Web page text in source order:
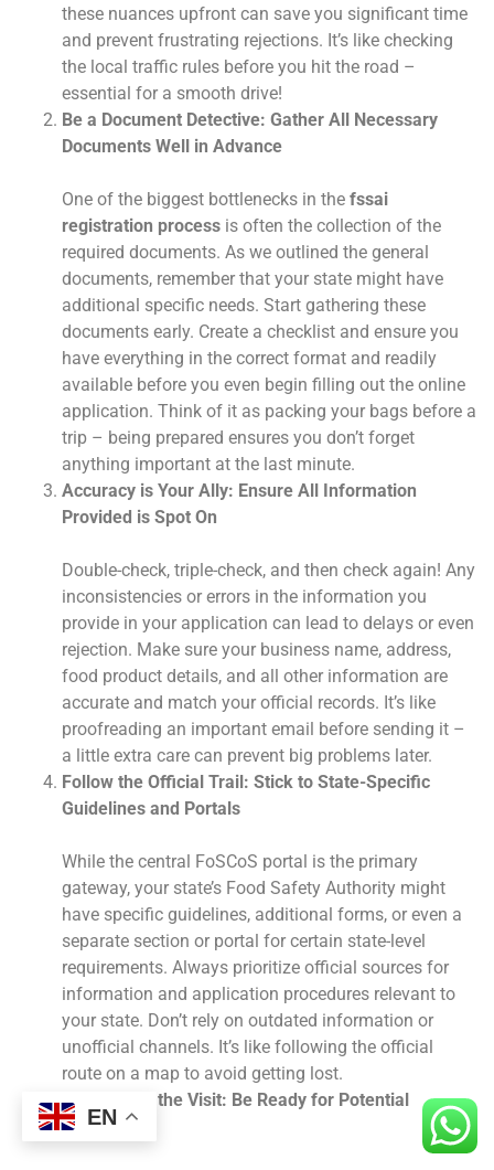
these nuances upfront can save you significant time
and prevent frustrating rejections. It’s like checking
the local traffic rules before you hit the road –
essential for a smooth drive!
Be a Document Detective: Gather All Necessary
Documents Well in Advance
One of the biggest bottlenecks in the fssai
registration process is often the collection of the
required documents. As we outlined the general
documents, remember that your state might have
additional specific needs. Start gathering these
documents early. Create a checklist and ensure you
have everything in the correct format and readily
available before you even begin filling out the online
application. Think of it as packing your bags before a
trip – being prepared ensures you don’t forget
anything important at the last minute.
Accuracy is Your Ally: Ensure All Information
Provided is Spot On
Double-check, triple-check, and then check again! Any
inconsistencies or errors in the information you
provide in your application can lead to delays or even
rejection. Make sure your business name, address,
food product details, and all other information are
accurate and match your official records. It’s like
proofreading an important email before sending it –
a little extra care can prevent big problems later.
Follow the Official Trail: Stick to State-Specific
Guidelines and Portals
While the central FoSCoS portal is the primary
gateway, your state’s Food Safety Authority might
have specific guidelines, additional forms, or even a
separate section or portal for certain state-level
requirements. Always prioritize official sources for
information and application procedures relevant to
your state. Don’t rely on outdated information or
unofficial channels. It’s like following the official
route on a map to avoid getting lost.
Prepare for the Visit: Be Ready for Potential
Inspections
EN